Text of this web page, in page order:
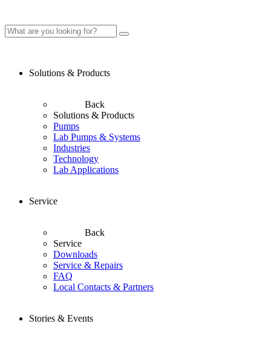
Solutions & Products
Back
Solutions & Products
Pumps
Lab Pumps & Systems
Industries
Technology
Lab Applications
Service
Back
Service
Downloads
Service & Repairs
FAQ
Local Contacts & Partners
Stories & Events